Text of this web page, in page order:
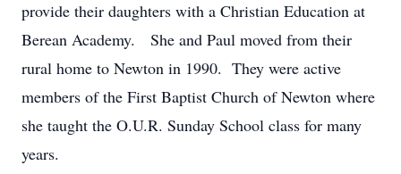
provide their daughters with a Christian Education at
Berean Academy. She and Paul moved from their
rural home to Newton in 1990. They were active
members of the First Baptist Church of Newton where
she taught the O.U.R. Sunday School class for many
years.